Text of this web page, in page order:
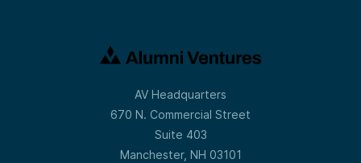
AV Headquarters
670 N. Commercial Street
Suite 403
Manchester, NH 03101